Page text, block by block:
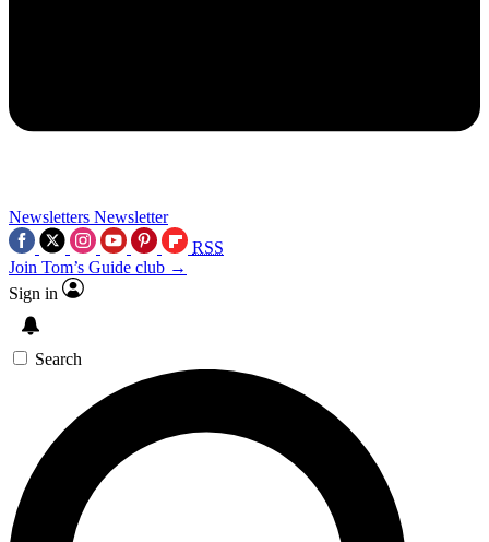
Newsletters Newsletter
RSS
Join Tom’s Guide club →
Sign in
Search